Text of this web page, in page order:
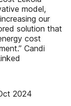
model,
our
solution that
cost
Candi
2024